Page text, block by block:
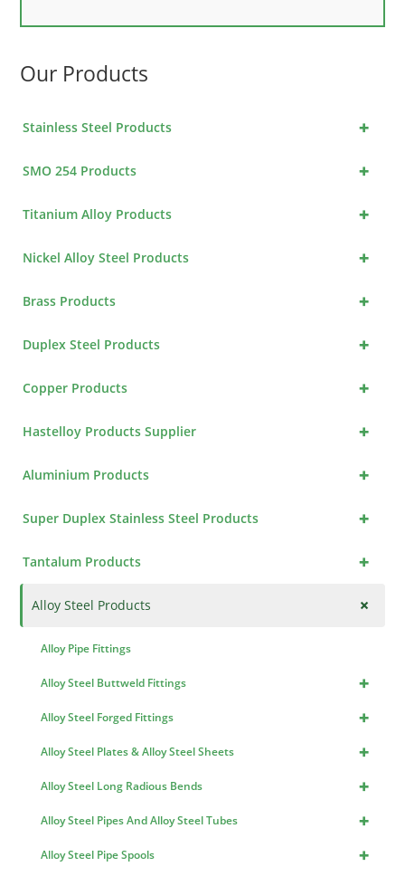
Our Products
+
Stainless Steel Products
+
SMO 254 Products
+
Titanium Alloy Products
+
Nickel Alloy Steel Products
+
Brass Products
+
Duplex Steel Products
+
Copper Products
+
Hastelloy Products Supplier
+
Aluminium Products
+
Super Duplex Stainless Steel Products
+
Tantalum Products
+
Alloy Steel Products
Alloy Pipe Fittings
+
Alloy Steel Buttweld Fittings
+
Alloy Steel Forged Fittings
+
Alloy Steel Plates & Alloy Steel Sheets
+
Alloy Steel Long Radious Bends
+
Alloy Steel Pipes And Alloy Steel Tubes
+
Alloy Steel Pipe Spools